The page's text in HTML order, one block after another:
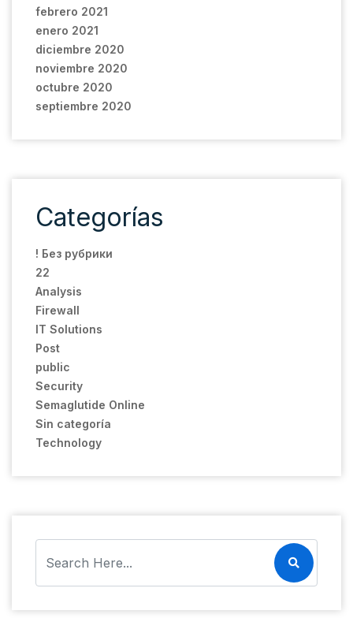
febrero 2021
enero 2021
diciembre 2020
noviembre 2020
octubre 2020
septiembre 2020
Categorías
! Без рубрики
22
Analysis
Firewall
IT Solutions
Post
public
Security
Semaglutide Online
Sin categoría
Technology